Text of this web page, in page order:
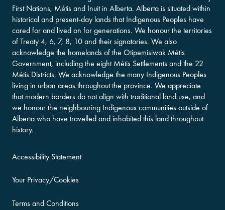
First Nations, Métis and Inuit in Alberta. Alberta is situated within
historical and present-day lands that Indigenous Peoples have
cared for and lived on for generations. We honour the territories
of Treaty 4, 6, 7, 8, 10 and their signatories. We also
acknowledge the homelands of the Otipemisiwak Métis
Government, including the eight Métis Settlements and the 22
Métis Districts. We acknowledge the many Indigenous Peoples
living in urban areas throughout the province. We appreciate
that modern borders do not align with traditional land use, and
we honour the neighbouring Indigenous communities outside of
Alberta who have travelled and inhabited this land throughout
history.
Accessibility Statement
Your Privacy/Cookies
Terms and Conditions